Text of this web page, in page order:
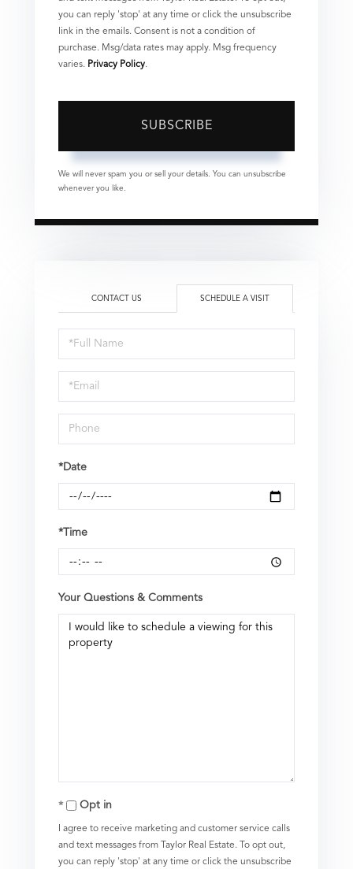
you can reply 'stop' at any time or click the unsubscribe
link in the emails. Consent is not a condition of
purchase. Msg/data rates may apply. Msg frequency
varies. Privacy Policy.
SUBSCRIBE
We will never spam you or sell your details. You can unsubscribe
whenever you like.
CONTACT US SCHEDULE A VISIT
Schedule
a
Visit
*Date
*Time
Your Questions & Comments
Opt in
I agree to receive marketing and customer service calls
and text messages from Taylor Real Estate. To opt out,
you can reply 'stop' at any time or click the unsubscribe